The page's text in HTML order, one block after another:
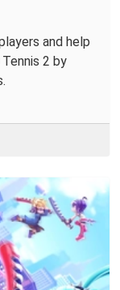
and help
2 by